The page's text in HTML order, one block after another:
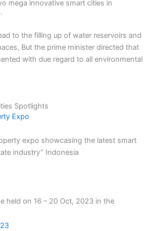
mega innovative smart cities in
to the filling up of water reservoirs and
But the prime minister directed that
with due regard to all environmental
Spotlights
Expo
expo showcasing the latest smart
industry” Indonesia
held on 16 – 20 Oct, 2023 in the